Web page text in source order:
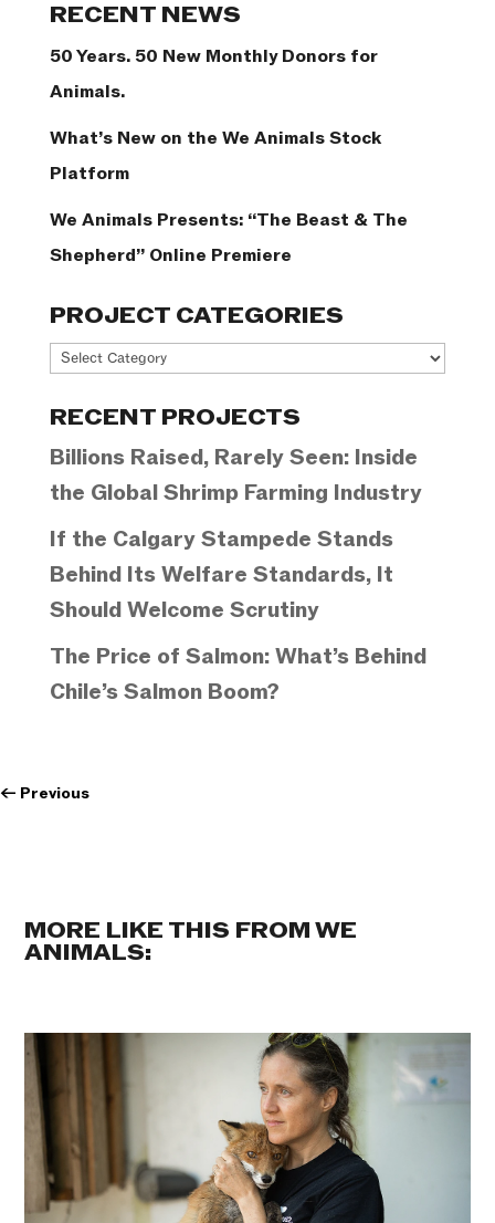
RECENT NEWS
50 Years. 50 New Monthly Donors for
Animals.
What’s New on the We Animals Stock
Platform
We Animals Presents: “The Beast & The
Shepherd” Online Premiere
PROJECT CATEGORIES
Project
RECENT PROJECTS
Billions Raised, Rarely Seen: Inside
the Global Shrimp Farming Industry
If the Calgary Stampede Stands
Behind Its Welfare Standards, It
Should Welcome Scrutiny
The Price of Salmon: What’s Behind
Chile’s Salmon Boom?
← Previous
MORE LIKE THIS FROM WE
ANIMALS: